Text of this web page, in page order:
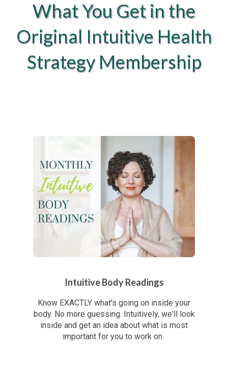
What You Get in the
Original Intuitive Health
Strategy Membership
Intuitive Body Readings
Know EXACTLY what's going on inside your
body. No more guessing. Intuitively, we'll look
inside and get an idea about what is most
important for you to work on.